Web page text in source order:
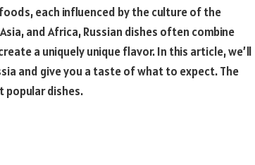
each influenced by the culture of the
and Africa, Russian dishes often combine
a uniquely unique flavor. In this article, we’ll
and give you a taste of what to expect. The
popular dishes.